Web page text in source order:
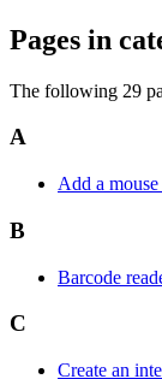
Pages in
The following 29
A
Add a
B
Barcode
C
Create an